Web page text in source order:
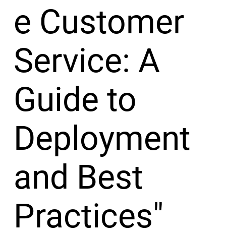
e Customer
Service: A
Guide to
Deployment
and Best
Practices"